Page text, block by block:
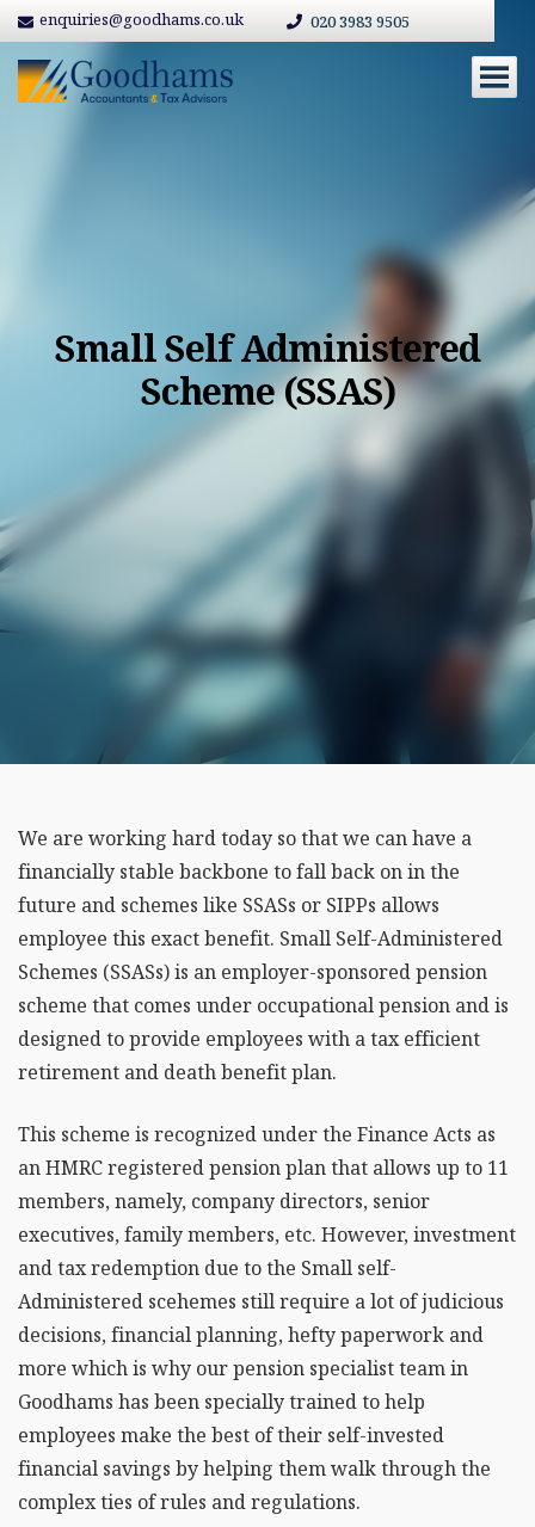
enquiries@goodhams.co.uk 020 3983 9505
Small Self Administered
Scheme (SSAS)
We are working hard today so that we can have a
financially stable backbone to fall back on in the
future and schemes like SSASs or SIPPs allows
employee this exact benefit. Small Self-Administered
Schemes (SSASs) is an employer-sponsored pension
scheme that comes under occupational pension and is
designed to provide employees with a tax efficient
retirement and death benefit plan.
This scheme is recognized under the Finance Acts as
an HMRC registered pension plan that allows up to 11
members, namely, company directors, senior
executives, family members, etc. However, investment
and tax redemption due to the Small self-
Administered scehemes still require a lot of judicious
decisions, financial planning, hefty paperwork and
more which is why our pension specialist team in
Goodhams has been specially trained to help
employees make the best of their self-invested
financial savings by helping them walk through the
complex ties of rules and regulations.